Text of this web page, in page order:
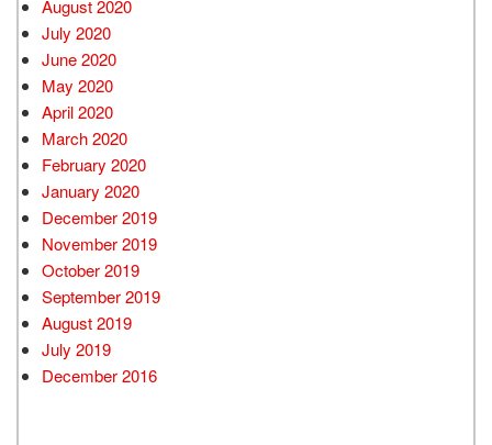
August 2020
July 2020
June 2020
May 2020
April 2020
March 2020
February 2020
January 2020
December 2019
November 2019
October 2019
September 2019
August 2019
July 2019
December 2016